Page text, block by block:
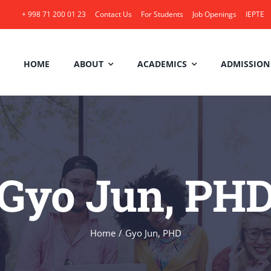
+ 998 71 200 01 23 Contact Us For Students Job Openings IEPTE
HOME ABOUT ACADEMICS ADMISSION
Jun,
Home / Gyo Jun, PHD